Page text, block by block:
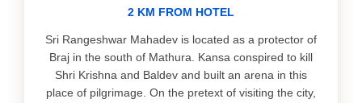
2 KM FROM HOTEL
Sri Rangeshwar Mahadev is located as a protector of
Braj in the south of Mathura. Kansa conspired to kill
Shri Krishna and Baldev and built an arena in this
place of pilgrimage. On the pretext of visiting the city,